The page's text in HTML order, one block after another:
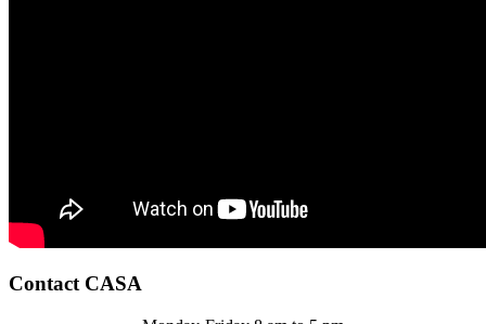
Contact CASA